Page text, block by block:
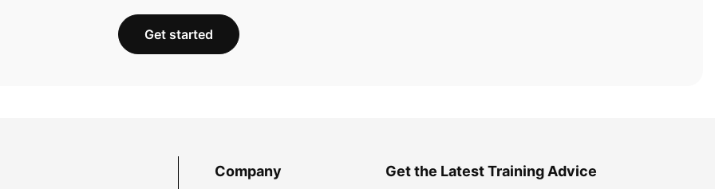
Get started
Company Get the Latest Training Advice